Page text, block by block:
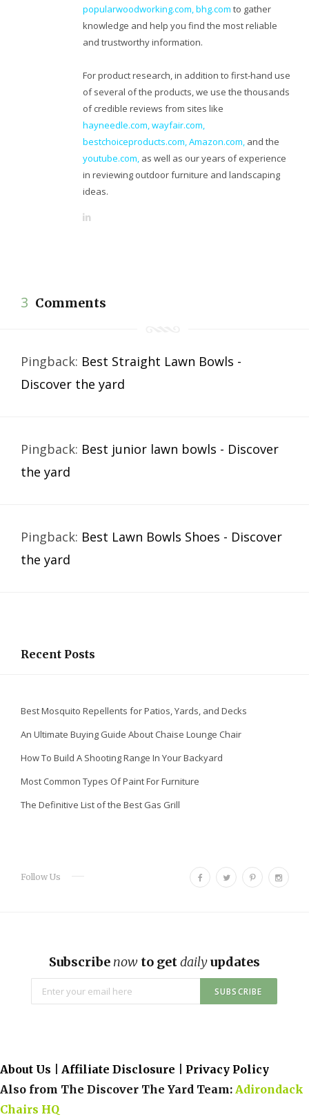
popularwoodworking.com,bhg.com to gather
knowledge and help you find the most reliable
and trustworthy information.
For product research, in addition to first-hand use
of several of the products, we use the thousands
of credible reviews from sites like
hayneedle.com,wayfair.com,
bestchoiceproducts.com,Amazon.com, and the
youtube.com, as well as our years of experience
in reviewing outdoor furniture and landscaping
ideas.
3 Comments
Pingback: Best Straight Lawn Bowls -
Discover the yard
Pingback: Best junior lawn bowls - Discover
the yard
Pingback: Best Lawn Bowls Shoes - Discover
the yard
Recent Posts
Best Mosquito Repellents for Patios, Yards, and Decks
An Ultimate Buying Guide About Chaise Lounge Chair
How To Build A Shooting Range In Your Backyard
Most Common Types Of Paint For Furniture
The Definitive List of the Best Gas Grill
Follow Us
F
a
o
k
T
w
r
P
i
e
s
t
I
n
Subscribe now to getdailyupdates
About Us Affiliate Disclosure
Privacy Policy
Also from The Discover The Yard Team: Adirondack
Chairs HQ